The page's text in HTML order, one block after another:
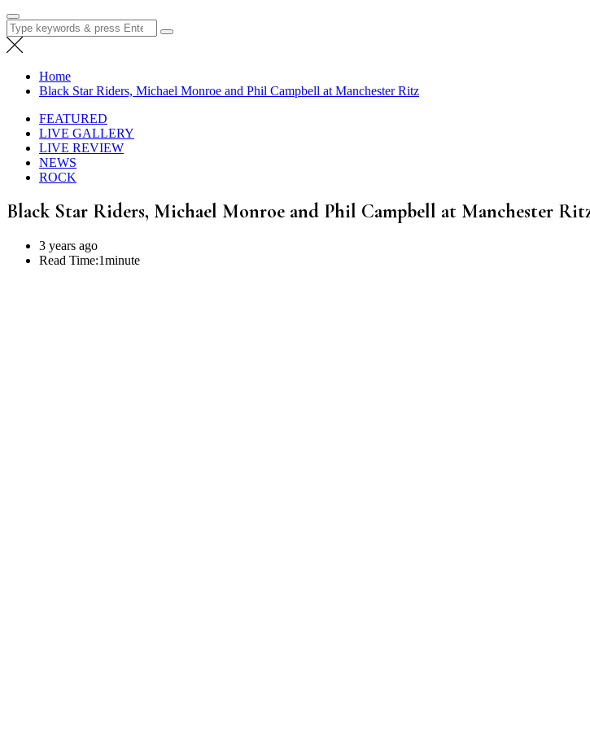
Search
for:
Home
Black Star Riders, Michael Monroe and Phil Campbell at Manchester Ritz
FEATURED
LIVE GALLERY
LIVE REVIEW
NEWS
ROCK
Black Star Riders, Michael Monroe and Phil Campbell at Manchester
3 years ago
Read Time:1minute